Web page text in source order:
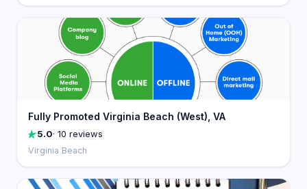
Fully Promoted Virginia Beach (West), VA
5.0· 10 reviews
Virginia Beach